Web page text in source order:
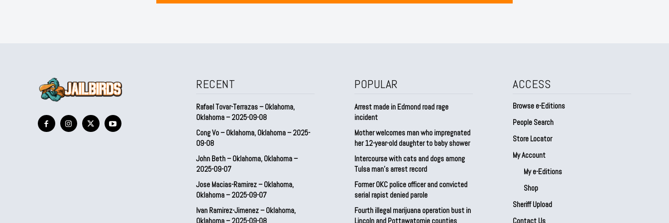
RECENT
Rafael Tovar-Terrazas – Oklahoma,
Oklahoma – 2025-09-08
Cong Vo – Oklahoma, Oklahoma – 2025-
09-08
John Beth – Oklahoma, Oklahoma –
2025-09-07
Jose Macias-Ramirez – Oklahoma,
Oklahoma – 2025-09-07
Ivan Ramirez-Jimenez – Oklahoma,
Oklahoma – 2025-09-08
POPULAR
Arrest made in Edmond road rage
incident
Mother welcomes man who impregnated
her 12-year-old daughter to baby shower
Intercourse with cats and dogs among
Tulsa man’s arrest record
Former OKC police officer and convicted
serial rapist denied parole
Fourth illegal marijuana operation bust in
Lincoln and Pottawatomie counties
ACCESS
Browse e-Editions
People Search
Store Locator
My Account
My e-Editions
Shop
Sheriff Upload
Contact Us